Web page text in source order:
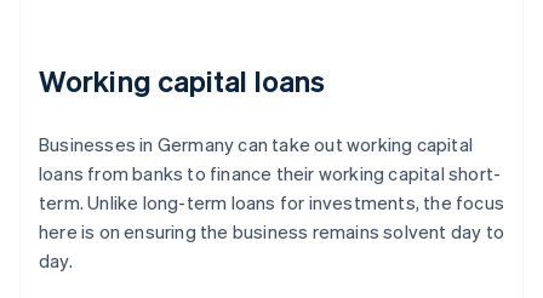
Working capital loans
Businesses in Germany can take out working capital
loans from banks to finance their working capital short-
term. Unlike long-term loans for investments, the focus
here is on ensuring the business remains solvent day to
day.